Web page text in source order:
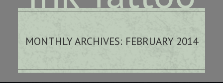
Studio
MONTHLY ARCHIVES: FEBRUARY 2014